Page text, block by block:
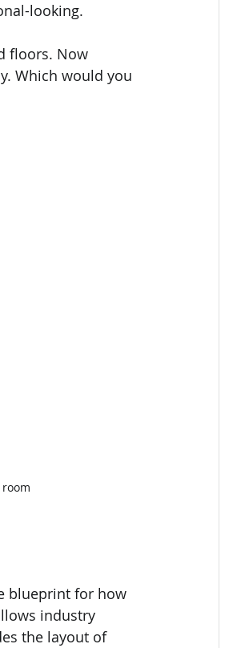
looking.
floors. Now
Which would you
blueprint for how
industry
the layout of